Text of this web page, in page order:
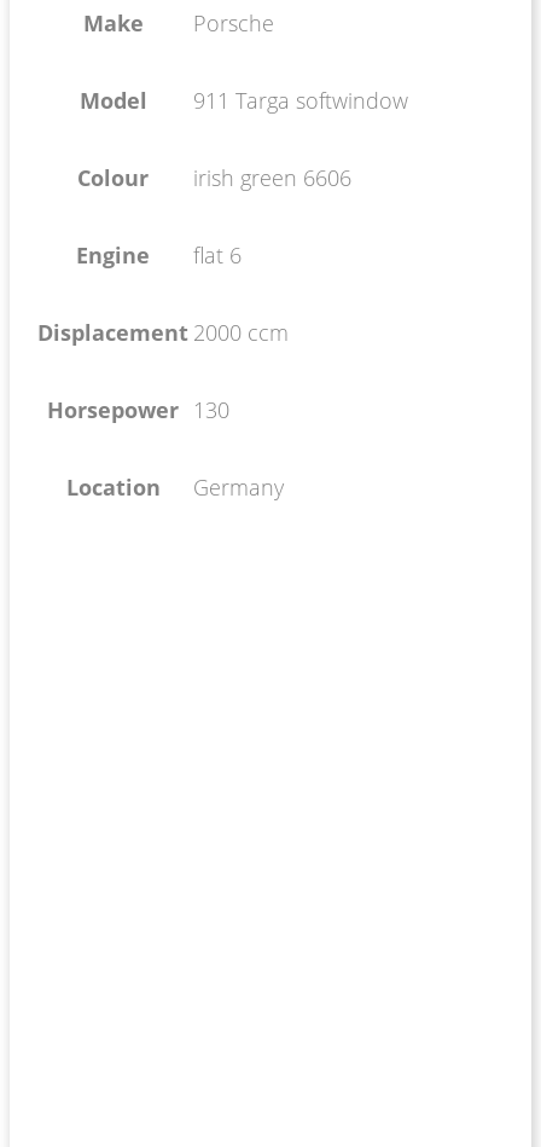
Make Porsche
Model 911 Targa softwindow
Colour irish green 6606
Engine flat 6
Displacement 2000 ccm
Horsepower 130
Location Germany